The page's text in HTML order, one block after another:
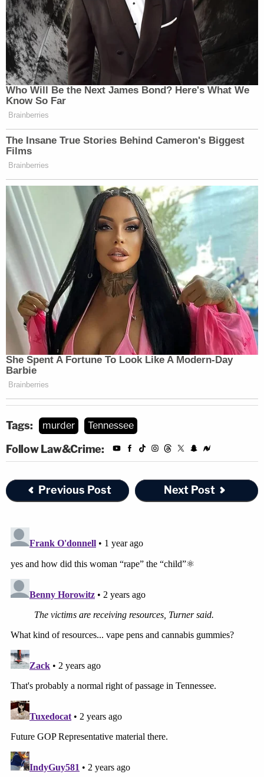
our alleged victims in mind."
From cops on Facebook
If anyone has any information, or if you are
concerned that your child may have been
victimized, please contact the Covington
Police Department CID at 901-475-1261 or
the Tipton County Sheriff's Office CID at
901-475-3300.
Tips can also be sent through the
Covington Police Department Facebook
messenger or the City of Covington
website.
Note:In a statement dated Monday, Sept. 11, 2023,
Tipton County School Assistant Superintendent,
Dr. Rebekah Byrd, said that a parent brought
forward allegations about McCommon to the
attention of Combs.
District officials learned on Friday about
McCommon's arrest. She said that law dictates
how they fire teachers.
breaking news and updates
"Our thoughts and prayers go out to all of those
who may have been affected by the events as
outlined by law enforcement in their press release,"
Byrd wrote. "Although Ms. McCommon is currently
suspended, the district's dismissal of teachers is
construed by statutory law. As a result, we will
continue to engage our legal counsel and pursue
employment decisions consistent with the
requirements therein."
Tags: murder Tennessee
Follow Law&Crime:
Previous Post Next Post